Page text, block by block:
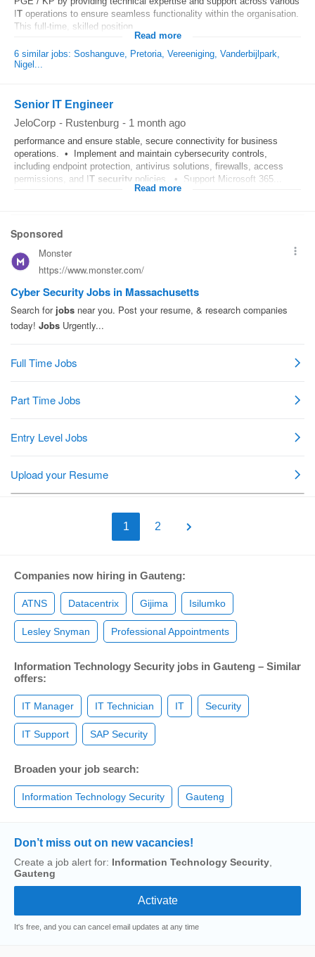
IT operations to ensure seamless functionality within the organisation.
This full-time, skilled position...
Read more
6 similar jobs: Soshanguve, Pretoria, Vereeniging, Vanderbijlpark,
Nigel...
Senior IT Engineer
JeloCorp - Rustenburg - 1 month ago
performance and ensure stable, secure connectivity for business
operations. • Implement and maintain cybersecurity controls,
including endpoint protection, antivirus solutions, firewalls, access
permissions, and IT security policies. • Support Microsoft 365...
Read more
1 2
Companies now hiring in Gauteng:
ATNS Datacentrix Gijima Isilumko
Lesley Snyman Professional Appointments
Information Technology Security jobs in Gauteng – Similar
offers:
IT Manager IT Technician IT Security
IT Support SAP Security
Broaden your job search:
Information Technology Security Gauteng
Don’t miss out on new vacancies!
Create a job alert for: Information Technology Security
Gauteng
It's free, and you can cancel email updates at any time